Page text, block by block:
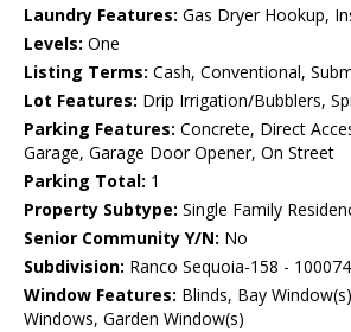
Laundry Features: Gas Dryer Hookup,
Levels: One
Listing Terms: Cash, Conventional,
Lot Features: Drip Irrigation/Bubblers,
Parking Features: Concrete, Direct
Garage, Garage Door Opener, On Street
Parking Total: 1
Property Subtype: Single Family
Senior Community Y/N: No
Subdivision: Ranco Sequoia-158 -
Window Features: Blinds, Bay
Windows, Garden Window(s)